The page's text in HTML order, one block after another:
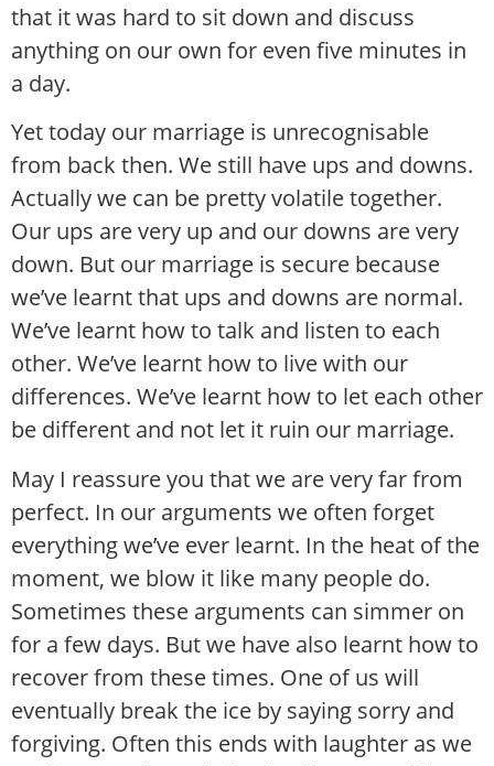
that it was hard to sit down and discuss
anything on our own for even five minutes in
a day.
Yet today our marriage is unrecognisable
from back then. We still have ups and downs.
Actually we can be pretty volatile together.
Our ups are very up and our downs are very
down. But our marriage is secure because
we’ve learnt that ups and downs are normal.
We’ve learnt how to talk and listen to each
other. We’ve learnt how to live with our
differences. We’ve learnt how to let each other
be different and not let it ruin our marriage.
May I reassure you that we are very far from
perfect. In our arguments we often forget
everything we’ve ever learnt. In the heat of the
moment, we blow it like many people do.
Sometimes these arguments can simmer on
for a few days. But we have also learnt how to
recover from these times. One of us will
eventually break the ice by saying sorry and
forgiving. Often this ends with laughter as we